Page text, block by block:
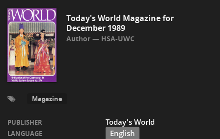
Today's World Magazine for
December 1989
HSA-UWC
Magazine
PUBLISHER Today's World
LANGUAGE English